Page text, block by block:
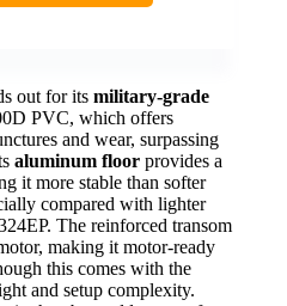
out for its military-grade
PVC, which offers
and wear, surpassing
aluminum floor provides a
it more stable than softer
compared with lighter
The reinforced transom
making it motor-ready
this comes with the
and setup complexity.